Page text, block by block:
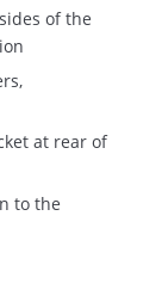
of the
at rear of
to the